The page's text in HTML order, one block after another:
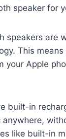
speaker for
speakers are
This
your Apple
built-in
like built-in